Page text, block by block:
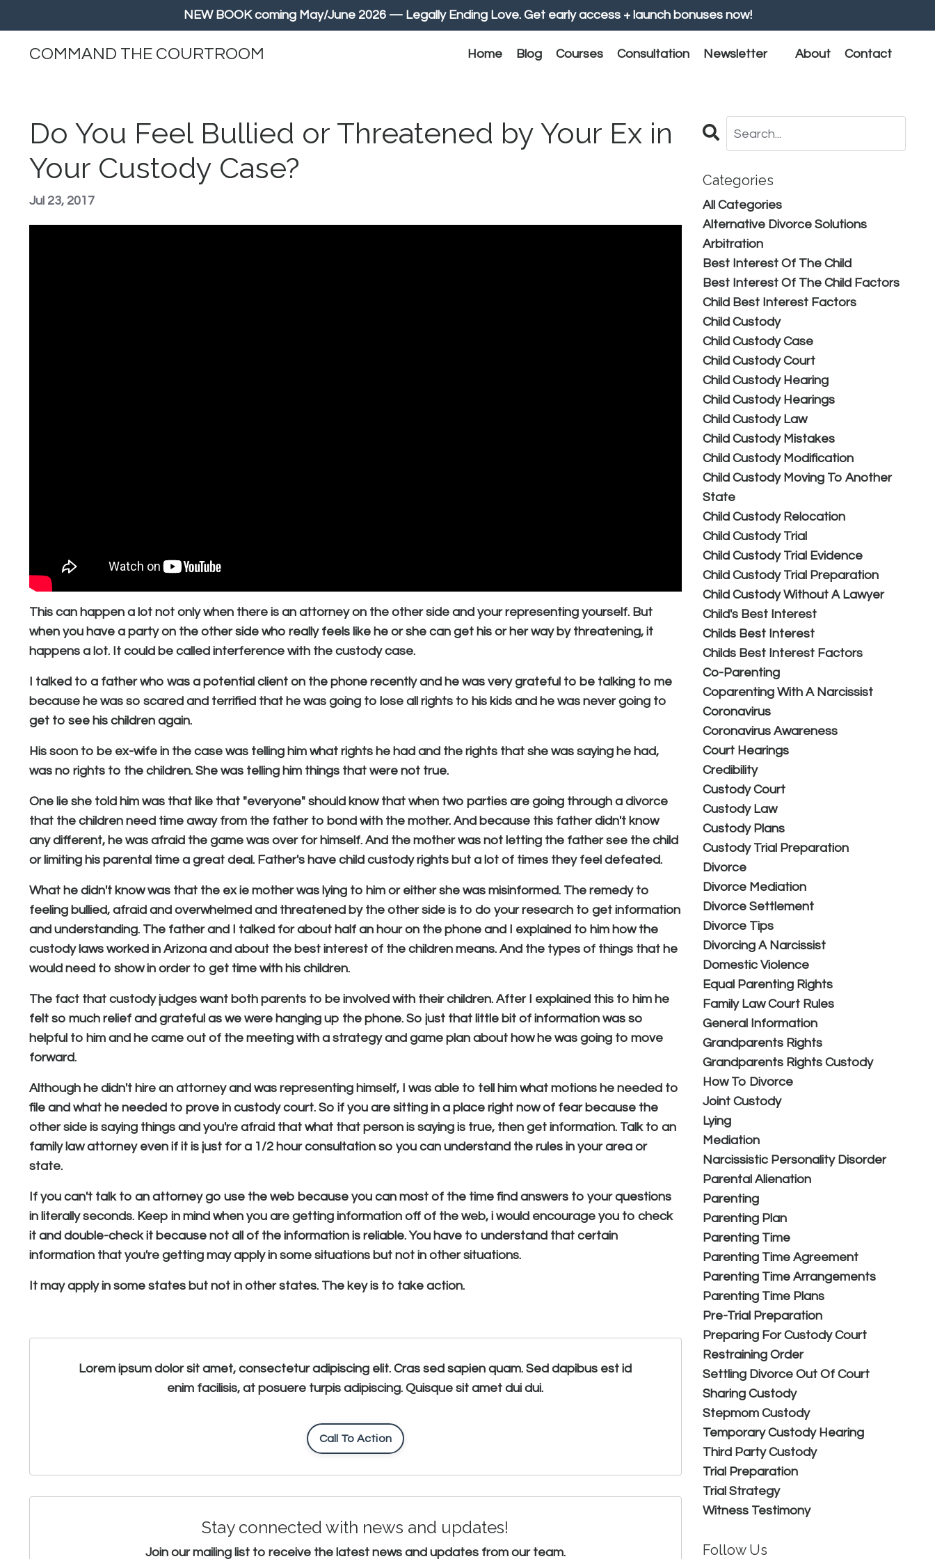
NEW BOOK coming May/June 2026 — Legally Ending Love. Get early access + launch bonuses now!
COMMAND THE COURTROOM Home Blog Courses Consultation Newsletter About Contact
Do You Feel Bullied or Threatened by Your Ex in
Your Custody Case?
Jul 23, 2017
This can happen a lot not only when there is an attorney on the other side and your representing yourself. But
when you have a party on the other side who really feels like he or she can get his or her way by threatening, it
happens a lot. It could be called interference with the custody case.
I talked to a father who was a potential client on the phone recently and he was very grateful to be talking to me
because he was so scared and terrified that he was going to lose all rights to his kids and he was never going to
get to see his children again.
His soon to be ex-wife in the case was telling him what rights he had and the rights that she was saying he had,
was no rights to the children. She was telling him things that were not true.
One lie she told him was that like that "everyone" should know that when two parties are going through a divorce
that the children need time away from the father to bond with the mother. And because this father didn't know
any different, he was afraid the game was over for himself. And the mother was not letting the father see the child
or limiting his parental time a great deal. Father's have child custody rights but a lot of times they feel defeated.
What he didn't know was that the ex ie mother was lying to him or either she was misinformed. The remedy to
feeling bullied, afraid and overwhelmed and threatened by the other side is to do your research to get information
and understanding. The father and I talked for about half an hour on the phone and I explained to him how the
custody laws worked in Arizona and about the best interest of the children means. And the types of things that he
would need to show in order to get time with his children.
The fact that custody judges want both parents to be involved with their children. After I explained this to him he
felt so much relief and grateful as we were hanging up the phone. So just that little bit of information was so
helpful to him and he came out of the meeting with a strategy and game plan about how he was going to move
forward.
Although he didn't hire an attorney and was representing himself, I was able to tell him what motions he needed to
file and what he needed to prove in custody court. So if you are sitting in a place right now of fear because the
other side is saying things and you're afraid that what that person is saying is true, then get information. Talk to an
family law attorney even if it is just for a 1/2 hour consultation so you can understand the rules in your area or
state.
If you can't talk to an attorney go use the web because you can most of the time find answers to your questions
in literally seconds. Keep in mind when you are getting information off of the web, i would encourage you to check
it and double-check it because not all of the information is reliable. You have to understand that certain
information that you're getting may apply in some situations but not in other situations.
It may apply in some states but not in other states. The key is to take action.
Lorem ipsum dolor sit amet, consectetur adipiscing elit. Cras sed sapien quam. Sed dapibus est id
enim facilisis, at posuere turpis adipiscing. Quisque sit amet dui dui.
Call To Action
Stay connected with news and updates!
Join our mailing list to receive the latest news and updates from our team.
Categories
All Categories
Alternative Divorce Solutions
Arbitration
Best Interest Of The Child
Best Interest Of The Child Factors
Child Best Interest Factors
Child Custody
Child Custody Case
Child Custody Court
Child Custody Hearing
Child Custody Hearings
Child Custody Law
Child Custody Mistakes
Child Custody Modification
Child Custody Moving To Another
State
Child Custody Relocation
Child Custody Trial
Child Custody Trial Evidence
Child Custody Trial Preparation
Child Custody Without A Lawyer
Child's Best Interest
Childs Best Interest
Childs Best Interest Factors
Co-Parenting
Coparenting With A Narcissist
Coronavirus
Coronavirus Awareness
Court Hearings
Credibility
Custody Court
Custody Law
Custody Plans
Custody Trial Preparation
Divorce
Divorce Mediation
Divorce Settlement
Divorce Tips
Divorcing A Narcissist
Domestic Violence
Equal Parenting Rights
Family Law Court Rules
General Information
Grandparents Rights
Grandparents Rights Custody
How To Divorce
Joint Custody
Lying
Mediation
Narcissistic Personality Disorder
Parental Alienation
Parenting
Parenting Plan
Parenting Time
Parenting Time Agreement
Parenting Time Arrangements
Parenting Time Plans
Pre-Trial Preparation
Preparing For Custody Court
Restraining Order
Settling Divorce Out Of Court
Sharing Custody
Stepmom Custody
Temporary Custody Hearing
Third Party Custody
Trial Preparation
Trial Strategy
Witness Testimony
Follow Us